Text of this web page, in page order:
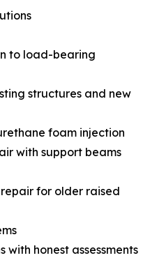
to load-bearing
structures and new
foam injection
with support beams
for older raised
with honest assessments